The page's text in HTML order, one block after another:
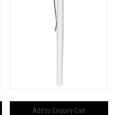
Add to Enquiry Cart